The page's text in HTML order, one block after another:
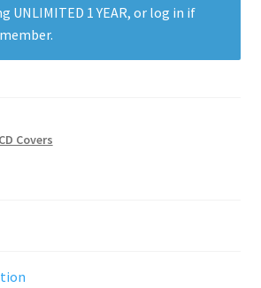
UNLIMITED 1 YEAR, or log in if
Covers